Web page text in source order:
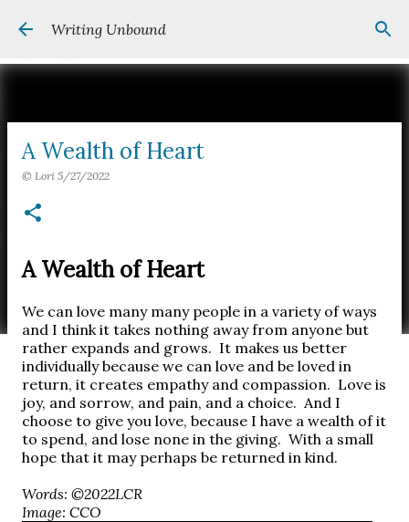
Skip to main content
Writing Unbound
A Wealth of Heart
© Lori 5/27/2022
A Wealth of Heart
We can love many many people in a variety of ways
and I think it takes nothing away from anyone but
rather expands and grows. It makes us better
individually because we can love and be loved in
return, it creates empathy and compassion. Love is
joy, and sorrow, and pain, and a choice. And I
choose to give you love, because I have a wealth of it
to spend, and lose none in the giving. With a small
hope that it may perhaps be returned in kind.
Words: ©2022LCR
Image: CCO